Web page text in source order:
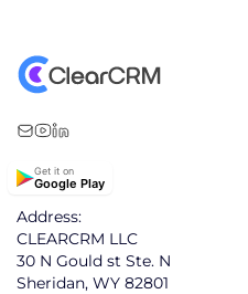
Get it on
Google Play
Address:
CLEARCRM LLC
30 N Gould st Ste. N
Sheridan, WY 82801